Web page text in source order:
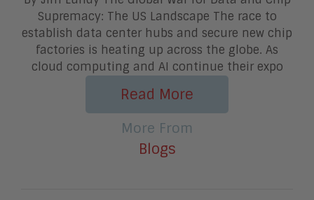
Supremacy: The US Landscape The race to
establish data center hubs and secure new chip
factories is heating up across the globe. As
cloud computing and AI continue their expo
Read More
More From
Blogs